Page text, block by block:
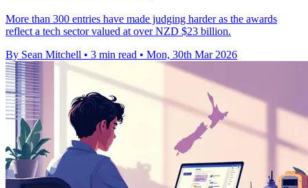
More than 300 entries have made judging harder as the awards
reflect a tech sector valued at over NZD $23 billion.
By Sean Mitchell • 3 min read • Mon, 30th Mar 2026